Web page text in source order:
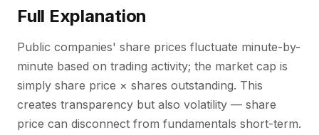
Full Explanation
Public companies' share prices fluctuate minute-by-
minute based on trading activity; the market cap is
simply share price × shares outstanding. This
creates transparency but also volatility — share
price can disconnect from fundamentals short-term.